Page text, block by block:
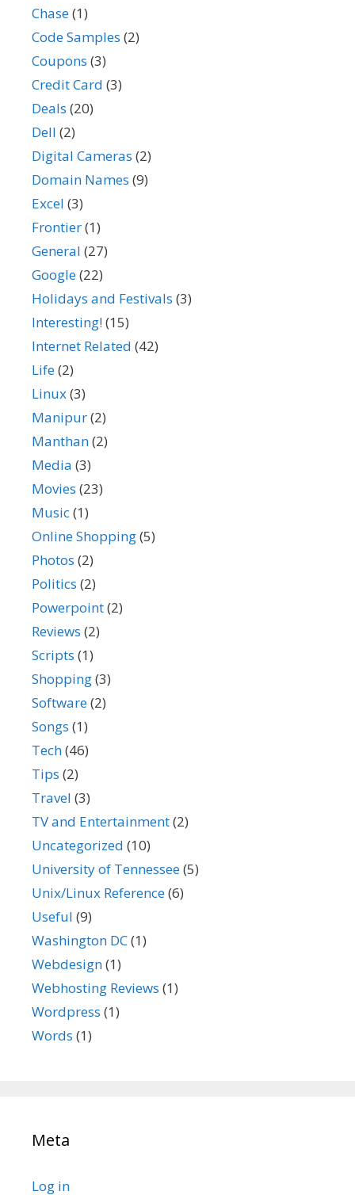
Chase(1)
Code Samples (2)
Coupons (3)
Credit Card (3)
Deals (20)
Dell (2)
Digital Cameras (2)
Domain Names (9)
Excel (3)
Frontier(1)
General (27)
Google(22)
Holidays and Festivals (3)
Interesting!(15)
Internet Related (42)
Life(2)
Linux(3)
Manipur(2)
Manthan(2)
Media (3)
Movies (23)
Music(1)
Online Shopping(5)
Photos (2)
Politics (2)
Powerpoint(2)
Reviews (2)
Scripts (1)
Shopping(3)
Software(2)
Songs (1)
Tech(46)
Tips (2)
Travel (3)
TV and Entertainment(2)
Uncategorized (10)
University of Tennessee(5)
Unix/Linux Reference(6)
Useful (9)
Washington DC(1)
Webdesign(1)
Webhosting Reviews (1)
Wordpress (1)
Words (1)
Meta
Log in